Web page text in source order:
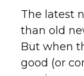
The latest
than old
But when
good (or